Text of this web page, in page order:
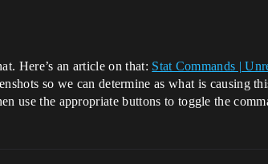
Here’s an article on that: Stat Commands |
so we can determine as what is causing
use the appropriate buttons to toggle the